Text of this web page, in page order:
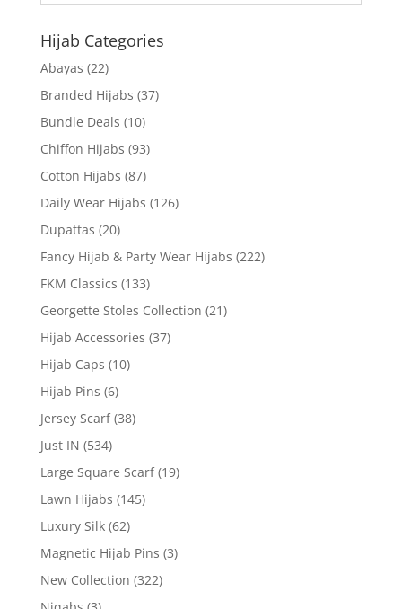
Hijab Categories
Abayas (22)
Branded Hijabs (37)
Bundle Deals (10)
Chiffon Hijabs (93)
Cotton Hijabs (87)
Daily Wear Hijabs (126)
Dupattas (20)
Fancy Hijab & Party Wear Hijabs (222)
FKM Classics (133)
Georgette Stoles Collection (21)
Hijab Accessories (37)
Hijab Caps (10)
Hijab Pins (6)
Jersey Scarf (38)
Just IN (534)
Large Square Scarf (19)
Lawn Hijabs (145)
Luxury Silk (62)
Magnetic Hijab Pins (3)
New Collection (322)